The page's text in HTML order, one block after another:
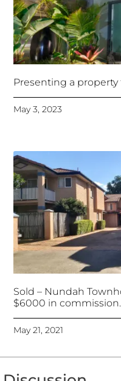
Presenting a property
May 3, 2023
Sold – Nundah
$6000 in commission.
May 21, 2021